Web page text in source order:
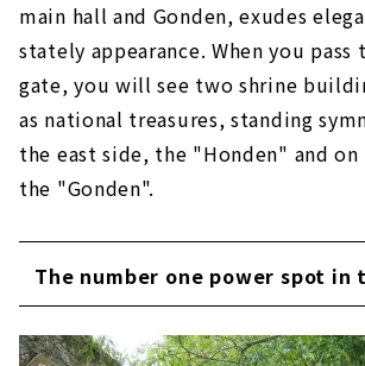
main hall and Gonden, exudes
stately appearance. When you
gate, you will see two shrine
as national treasures, standing
the east side, the "Honden" and
the "Gonden".
The number one power spot in